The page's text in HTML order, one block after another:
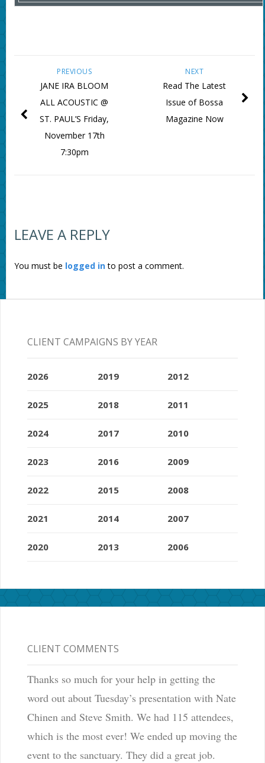
NEXT
Read The Latest
Issue of Bossa
Magazine Now
PREVIOUS
JANE IRA BLOOM
ALL ACOUSTIC @
ST. PAUL’S Friday,
November 17th
7:30pm
LEAVE A REPLY
You must be logged into post a comment.
CLIENT CAMPAIGNS BY YEAR
2026
2025
2024
2023
2022
2021
2020
2019
2018
2017
2016
2015
2014
2013
2012
2011
2010
2009
2008
2007
2006
CLIENT COMMENTS
Thanks so much for your help in getting the
word out about Tuesday’s presentation with Nate
Chinen and Steve Smith. We had 115 attendees,
which is the most ever! We ended up moving the
event to the sanctuary. They did a great job.